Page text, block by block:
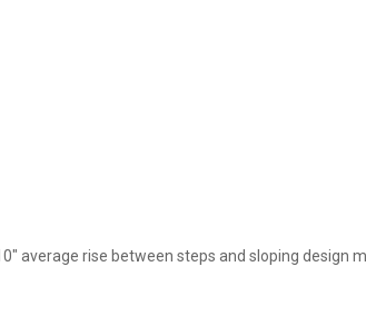
average rise between steps and sloping design